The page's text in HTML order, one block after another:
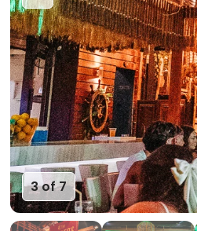
3 of 7